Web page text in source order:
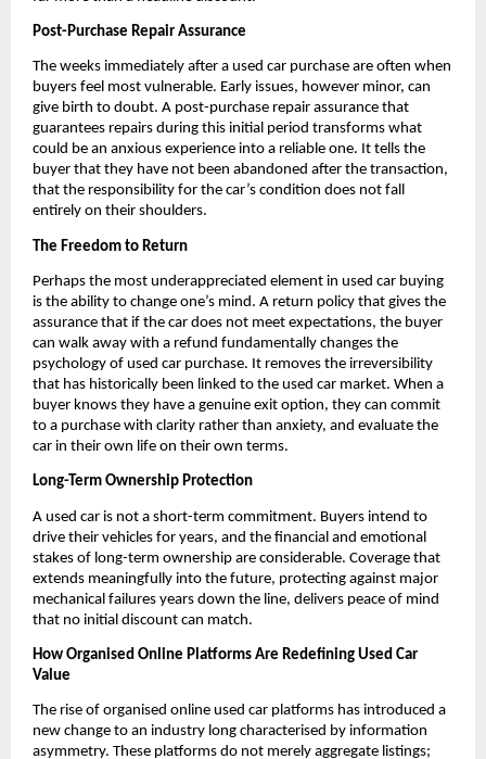
Post-Purchase Repair Assurance
The weeks immediately after a used car purchase are often when
buyers feel most vulnerable. Early issues, however minor, can
give birth to doubt. A post-purchase repair assurance that
guarantees repairs during this initial period transforms what
could be an anxious experience into a reliable one. It tells the
buyer that they have not been abandoned after the transaction,
that the responsibility for the car’s condition does not fall
entirely on their shoulders.
The Freedom to Return
Perhaps the most underappreciated element in used car buying
is the ability to change one’s mind. A return policy that gives the
assurance that if the car does not meet expectations, the buyer
can walk away with a refund fundamentally changes the
psychology of used car purchase. It removes the irreversibility
that has historically been linked to the used car market. When a
buyer knows they have a genuine exit option, they can commit
to a purchase with clarity rather than anxiety, and evaluate the
car in their own life on their own terms.
Long-Term Ownership Protection
A used car is not a short-term commitment. Buyers intend to
drive their vehicles for years, and the financial and emotional
stakes of long-term ownership are considerable. Coverage that
extends meaningfully into the future, protecting against major
mechanical failures years down the line, delivers peace of mind
that no initial discount can match.
How Organised Online Platforms Are Redefining Used Car
Value
The rise of organised online used car platforms has introduced a
new change to an industry long characterised by information
asymmetry. These platforms do not merely aggregate listings;